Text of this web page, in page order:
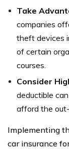
Take
companies
theft devices
of certain
courses.
Consider
deductible
afford the
Implementing
car insurance